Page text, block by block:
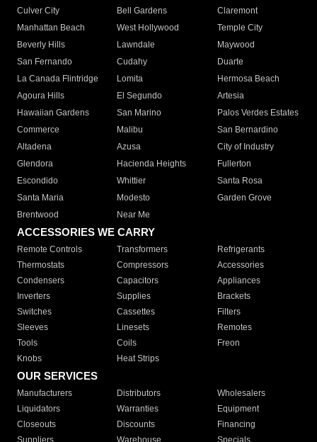
Culver City
Bell Gardens
Claremont
Manhattan Beach
West Hollywood
Temple City
Beverly Hills
Lawndale
Maywood
San Fernando
Cudahy
Duarte
La Canada Flintridge
Lomita
Hermosa Beach
Agoura Hills
El Segundo
Artesia
Hawaiian Gardens
San Marino
Palos Verdes Estates
Commerce
Malibu
San Bernardino
Altadena
Azusa
City of Industry
Glendora
Hacienda Heights
Fullerton
Escondido
Whittier
Santa Rosa
Santa Maria
Modesto
Garden Grove
Brentwood
Near Me
ACCESSORIES WE CARRY
Remote Controls Transformers
Refrigerants
Thermostats
Compressors
Accessories
Condensers
Capacitors
Appliances
Inverters
Supplies
Brackets
Switches
Cassettes
Filters
Sleeves
Linesets
Remotes
Tools
Coils
Freon
Knobs
Heat Strips
OUR SERVICES
Manufacturers Distributors
Wholesalers
Liquidators
Warranties
Equipment
Closeouts
Discounts
Financing